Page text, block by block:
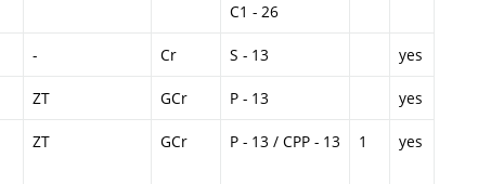
C1 - 26
- Cr S - 13 yes
ZT GCr P - 13 yes
ZT GCr P - 13 / CPP - 13 1 yes